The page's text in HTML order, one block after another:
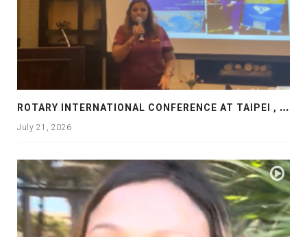
R
OTARY INTERNATIONAL CONFERENCE AT TAIPEI , PRESENTATION AT ROTARY LAS COLLINAS COUNTRY CLUB
July 21, 2026